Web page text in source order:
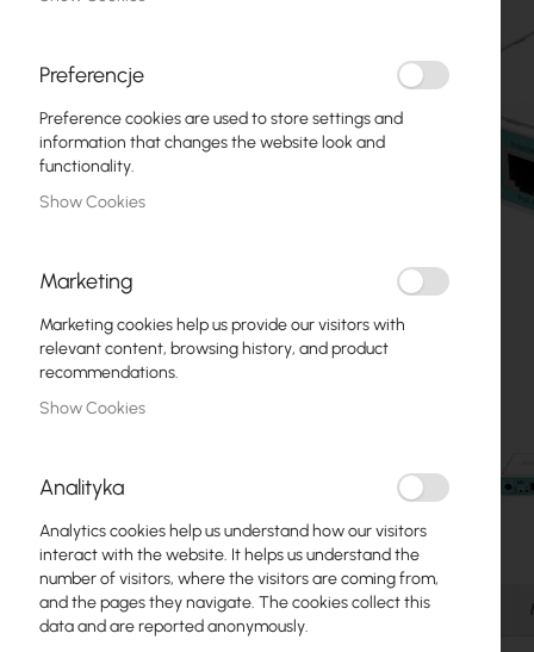
list
Antennas
Fiber optic
Coaxial Cables
Power Supply
Cabinets
LAN Cables
LAN Routers
LTE/5G Routers
Media Converters
gallery
Skip
to
the Details
Preferencje
Preference cookies are used to store settings and
information that changes the website look and
functionality.
Show Cookies
Marketing
Marketing cookies help us provide our visitors with
relevant content, browsing history, and product
recommendations.
Show Cookies
Analityka
Analytics cookies help us understand how our visitors
interact with the website. It helps us understand the
number of visitors, where the visitors are coming from,
and the pages they navigate. The cookies collect this
data and are reported anonymously.